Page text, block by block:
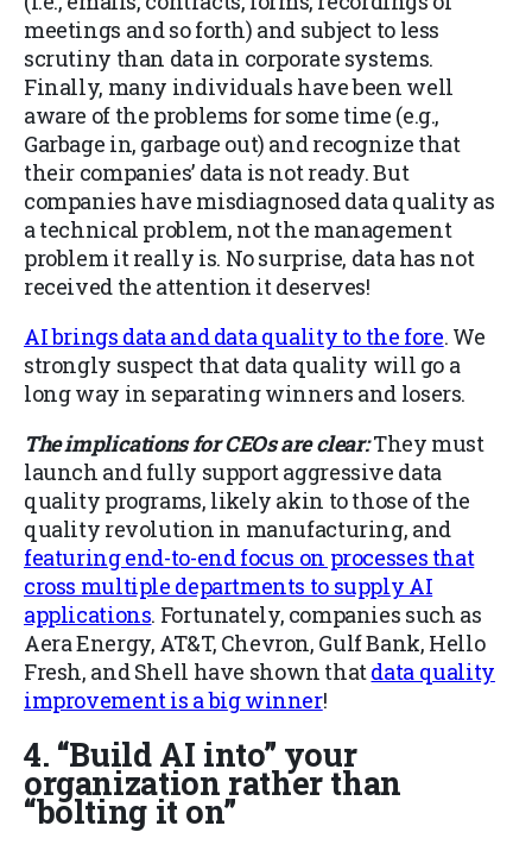
meetings and so forth) and subject to less
scrutiny than data in corporate systems.
Finally, many individuals have been well
aware of the problems for some time (e.g.,
Garbage in, garbage out) and recognize that
their companies’ data is not ready. But
companies have misdiagnosed data quality as
a technical problem, not the management
problem it really is. No surprise, data has not
received the attention it deserves!
AI brings data and data quality to the fore. We
strongly suspect that data quality will go a
long way in separating winners and losers.
The implications for CEOs are clear:They must
launch and fully support aggressive data
quality programs, likely akin to those of the
quality revolution in manufacturing, and
featuring end-to-end focus on processes that
cross multiple departments to supply AI
applications. Fortunately, companies such as
Aera Energy, AT&T, Chevron, Gulf Bank, Hello
Fresh, and Shell have shown thatdata quality
improvement is a big winner!
4. “Build AI into” your
organization rather than
“bolting it on”